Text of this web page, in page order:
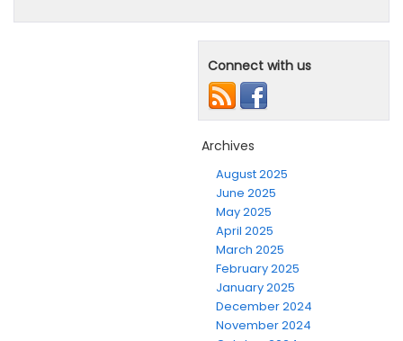
Connect with us
Archives
August 2025
June 2025
May 2025
April 2025
March 2025
February 2025
January 2025
December 2024
November 2024